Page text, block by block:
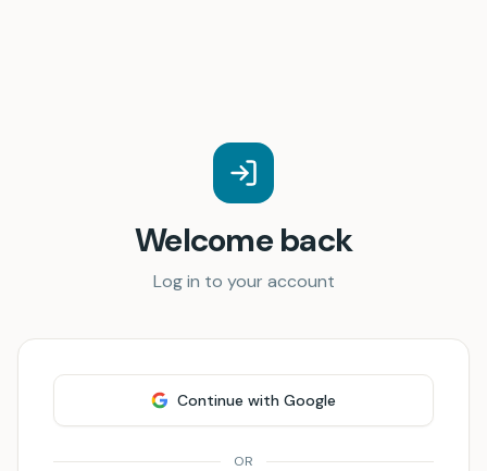
Welcome back
Log in to your account
Continue with Google
OR